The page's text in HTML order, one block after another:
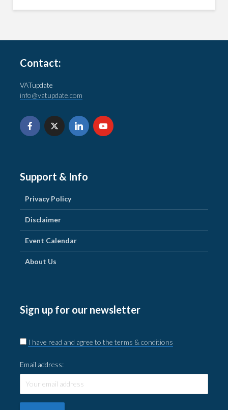
Contact:
VATupdate
info@vatupdate.com
Support & Info
Privacy Policy
Disclaimer
Event Calendar
About Us
Sign up for our newsletter
I have read and agree to the terms & conditions
Email address: